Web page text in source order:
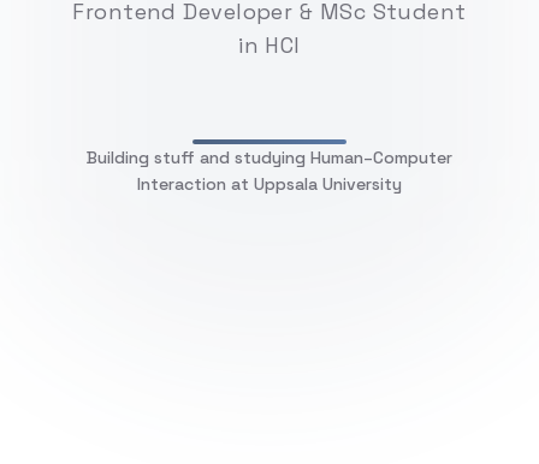
Frontend Developer & MSc Student
in HCI
Building stuff and studying Human–Computer
Interaction at Uppsala University